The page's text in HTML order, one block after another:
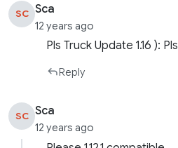
SC Sca
12 years ago
Pls Truck Update 1.16 ): Pls
Reply
SC Sca
12 years ago